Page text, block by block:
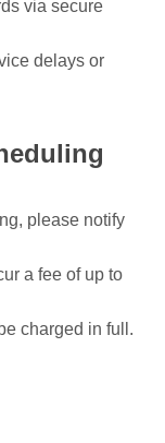
via secure
delays or
please notify
a fee of up to
charged in full.